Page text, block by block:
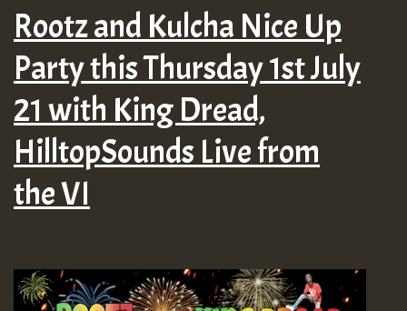
‘Stop
That
Train’
Rootz and Kulcha Nice Up
Party this Thursday 1st July
21 with King Dread,
HilltopSounds Live from
the VI